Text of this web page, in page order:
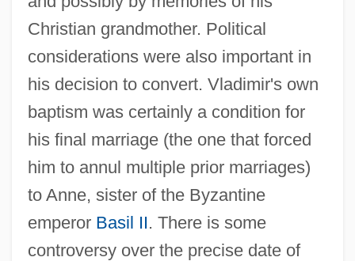
Christian grandmother. Political
considerations were also important in
his decision to convert. Vladimir's own
baptism was certainly a condition for
his final marriage (the one that forced
him to annul multiple prior marriages)
to Anne, sister of the Byzantine
emperor Basil II. There is some
controversy over the precise date of